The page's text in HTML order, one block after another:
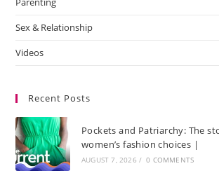
Sex & Relationship
Videos
Recent Posts
Pockets and Patriarchy: The
women’s fashion choices |
AUGUST 7, 2026 / 0 COMMENTS